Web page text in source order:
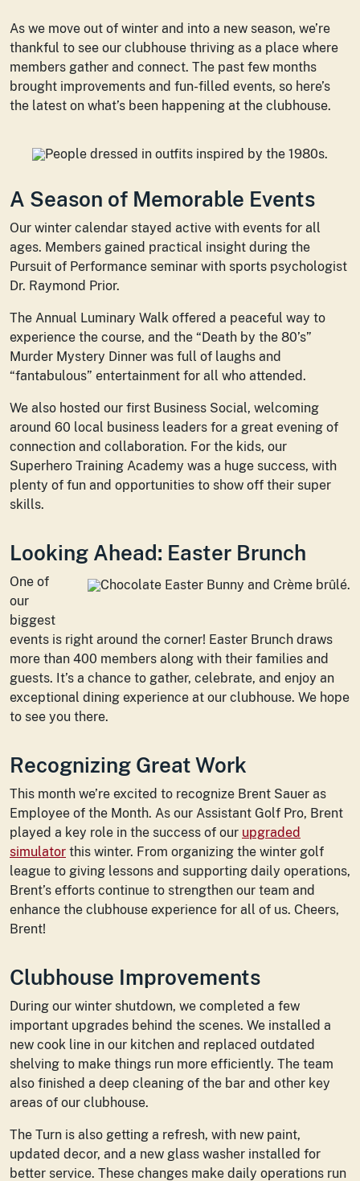
As we move out of winter and into a new season, we’re
thankful to see our clubhouse thriving as a place where
members gather and connect. The past few months
brought improvements and fun-filled events, so here’s
the latest on what’s been happening at the clubhouse.
A Season of Memorable Events
Our winter calendar stayed active with events for all
ages. Members gained practical insight during the
Pursuit of Performance seminar with sports psychologist
Dr. Raymond Prior.
The Annual Luminary Walk offered a peaceful way to
experience the course, and the “Death by the 80’s”
Murder Mystery Dinner was full of laughs and
“fantabulous” entertainment for all who attended.
We also hosted our first Business Social, welcoming
around 60 local business leaders for a great evening of
connection and collaboration. For the kids, our
Superhero Training Academy was a huge success, with
plenty of fun and opportunities to show off their super
skills.
Looking Ahead: Easter Brunch
One of
our
biggest
events is right around the corner! Easter Brunch draws
more than 400 members along with their families and
guests. It’s a chance to gather, celebrate, and enjoy an
exceptional dining experience at our clubhouse. We hope
to see you there.
Recognizing Great Work
This month we’re excited to recognize Brent Sauer as
Employee of the Month. As our Assistant Golf Pro, Brent
played a key role in the success of our upgraded
simulator this winter. From organizing the winter golf
league to giving lessons and supporting daily operations,
Brent’s efforts continue to strengthen our team and
enhance the clubhouse experience for all of us. Cheers,
Brent!
Clubhouse Improvements
During our winter shutdown, we completed a few
important upgrades behind the scenes. We installed a
new cook line in our kitchen and replaced outdated
shelving to make things run more efficiently. The team
also finished a deep cleaning of the bar and other key
areas of our clubhouse.
The Turn is also getting a refresh, with new paint,
updated decor, and a new glass washer installed for
better service. These changes make daily operations run